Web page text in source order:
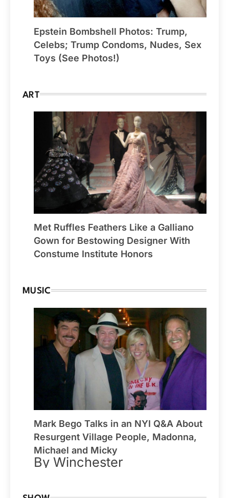
Epstein Bombshell Photos: Trump,
Celebs; Trump Condoms, Nudes, Sex
Toys (See Photos!)
ART
Met Ruffles Feathers Like a Galliano
Gown for Bestowing Designer With
Constume Institute Honors
MUSIC
Mark Bego Talks in an NYI Q&A About
Resurgent Village People, Madonna,
Michael and Micky
By Winchester